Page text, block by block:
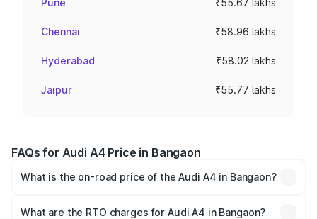
Pune ₹55.67 lakhs
Chennai ₹58.96 lakhs
Hyderabad ₹58.02 lakhs
Jaipur ₹55.77 lakhs
FAQs for Audi A4 Price in Bangaon
What is the on-road price of the Audi A4 in Bangaon?
Lakhs and ₹55.83 Lakhs. On-road prices vary across cities
What are the RTO charges for Audi A4 in Bangaon?